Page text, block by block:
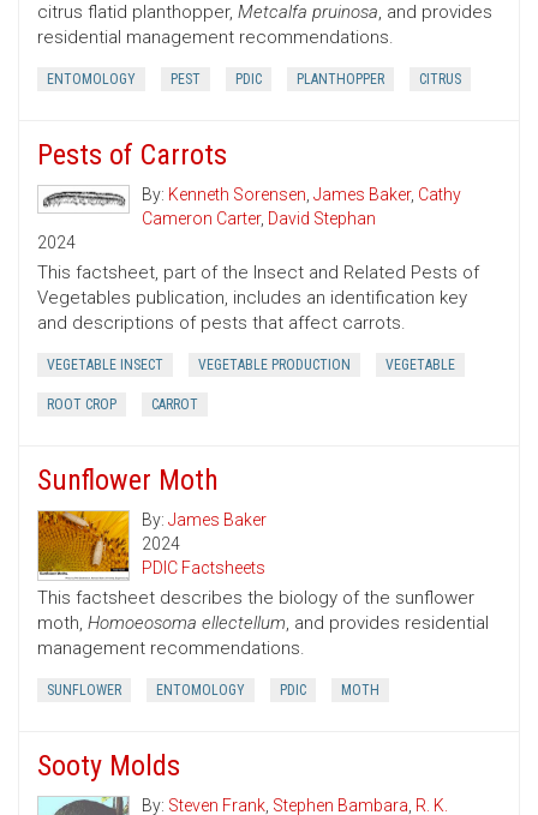
citrus flatid planthopper, Metcalfa pruinosa, and provides
residential management recommendations.
ENTOMOLOGY PEST PDIC PLANTHOPPER CITRUS
Pests of Carrots
By: Kenneth Sorensen, James Baker, Cathy
Cameron Carter, David Stephan
2024
This factsheet, part of the Insect and Related Pests of
Vegetables publication, includes an identification key
and descriptions of pests that affect carrots.
VEGETABLE INSECT VEGETABLE PRODUCTION VEGETABLE
ROOT CROP CARROT
Sunflower Moth
By: James Baker
2024
PDIC Factsheets
This factsheet describes the biology of the sunflower
moth, Homoeosoma ellectellum, and provides residential
management recommendations.
SUNFLOWER ENTOMOLOGY PDIC MOTH
Sooty Molds
By: Steven Frank, Stephen Bambara, R. K.